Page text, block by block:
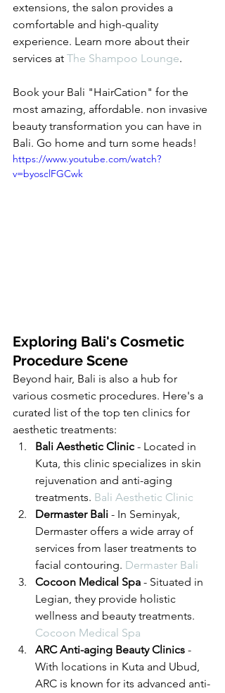
extensions, the salon provides a
comfortable and high-quality
experience. Learn more about their
services at The Shampoo Lounge.
Book your Bali "HairCation" for the
most amazing, affordable. non invasive
beauty transformation you can have in
Bali. Go home and turn some heads!
https://www.youtube.com/watch?
v=byosclFGCwk
Exploring Bali's Cosmetic
Procedure Scene
Beyond hair, Bali is also a hub for
various cosmetic procedures. Here's a
curated list of the top ten clinics for
aesthetic treatments:
Bali Aesthetic Clinic - Located in
Kuta, this clinic specializes in skin
rejuvenation and anti-aging
treatments. Bali Aesthetic Clinic
Dermaster Bali - In Seminyak,
Dermaster offers a wide array of
services from laser treatments to
facial contouring. Dermaster Bali
Cocoon Medical Spa - Situated in
Legian, they provide holistic
wellness and beauty treatments.
Cocoon Medical Spa
ARC Anti-aging Beauty Clinics -
With locations in Kuta and Ubud,
ARC is known for its advanced anti-